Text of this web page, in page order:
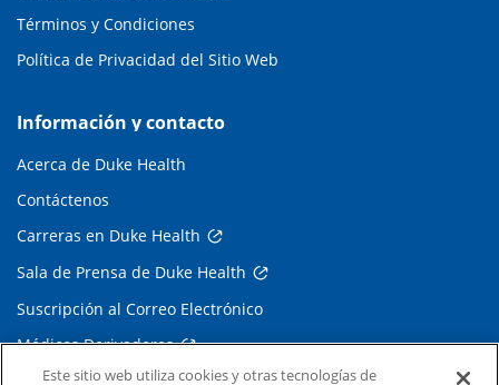
Términos y Condiciones
Política de Privacidad del Sitio Web
Información y contacto
Acerca de Duke Health
Contáctenos
Carreras en Duke Health
Sala de Prensa de Duke Health
Suscripción al Correo Electrónico
Médicos Derivadores
Este sitio web utiliza cookies y otras tecnologías de